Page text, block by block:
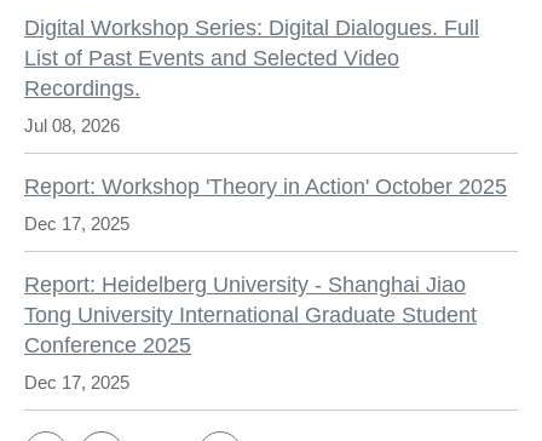
Digital Workshop Series: Digital Dialogues. Full
List of Past Events and Selected Video
Recordings.
Jul 08, 2026
Report: Workshop 'Theory in Action' October 2025
Dec 17, 2025
Report: Heidelberg University - Shanghai Jiao
Tong University International Graduate Student
Conference 2025
Dec 17, 2025